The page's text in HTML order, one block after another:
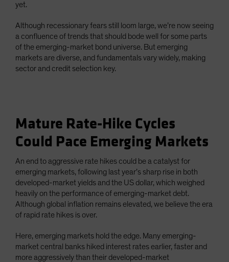
yet.
Although recessionary fears still loom large, we’re now seeing
a confluence of trends that should bode well for some parts
of the emerging-market bond universe. But emerging
markets are diverse, and fundamentals vary widely, making
sector and credit selection key.
Mature Rate-Hike Cycles
Could Pace Emerging Markets
An end to aggressive rate hikes could be a catalyst for
emerging markets, following last year’s sharp rise in both
developed-market yields and the US dollar, which weighed
heavily on the performance of emerging-market debt.
Although global inflation remains elevated, we believe the era
of rapid rate hikes is over.
Here, emerging markets hold the edge. Many emerging-
market central banks hiked interest rates earlier, faster and
more aggressively than their developed-market